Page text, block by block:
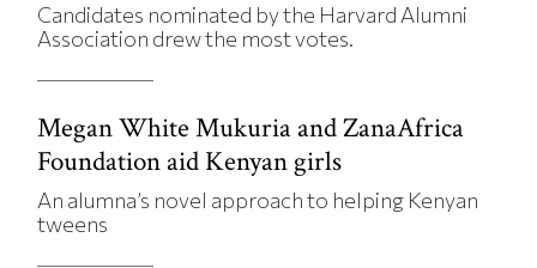
Candidates nominated by the Harvard Alumni
Association drew the most votes.
Megan White Mukuria and ZanaAfrica
Foundation aid Kenyan girls
An alumna’s novel approach to helping Kenyan
tweens